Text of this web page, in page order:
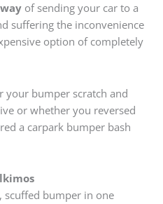
of sending your car to a
suffering the inconvenience
option of completely
your bumper scratch and
or whether you reversed
a carpark bumper bash
bumper in one